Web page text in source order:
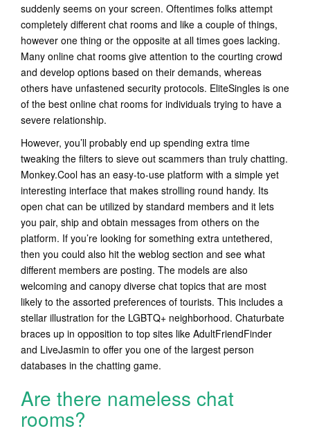
suddenly seems on your screen. Oftentimes folks attempt
completely different chat rooms and like a couple of things,
however one thing or the opposite at all times goes lacking.
Many online chat rooms give attention to the courting crowd
and develop options based on their demands, whereas
others have unfastened security protocols. EliteSingles is one
of the best online chat rooms for individuals trying to have a
severe relationship.
However, you’ll probably end up spending extra time
tweaking the filters to sieve out scammers than truly chatting.
Monkey.Cool has an easy-to-use platform with a simple yet
interesting interface that makes strolling round handy. Its
open chat can be utilized by standard members and it lets
you pair, ship and obtain messages from others on the
platform. If you’re looking for something extra untethered,
then you could also hit the weblog section and see what
different members are posting. The models are also
welcoming and canopy diverse chat topics that are most
likely to the assorted preferences of tourists. This includes a
stellar illustration for the LGBTQ+ neighborhood. Chaturbate
braces up in opposition to top sites like AdultFriendFinder
and LiveJasmin to offer you one of the largest person
databases in the chatting game.
Are there nameless chat
rooms?